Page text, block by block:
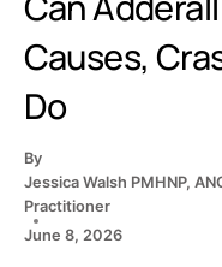
Causes,
Do
By
Jessica Walsh PMHNP,
Practitioner
June 8, 2026